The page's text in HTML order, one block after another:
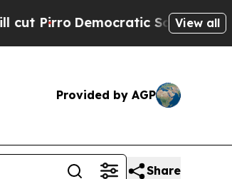
Socialists of AmericaView all
Provided by AGP
Share